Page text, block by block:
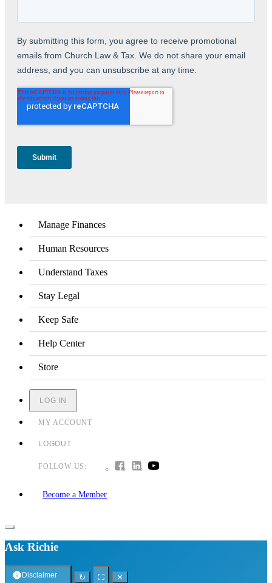
Manage Finances
Human Resources
Understand Taxes
Stay Legal
Keep Safe
Help Center
Store
LOG IN
MY ACCOUNT
LOGOUT
FOLLOW US:
Become a Member
Ask Richie
Disclaimer ↻ ⛶
✕